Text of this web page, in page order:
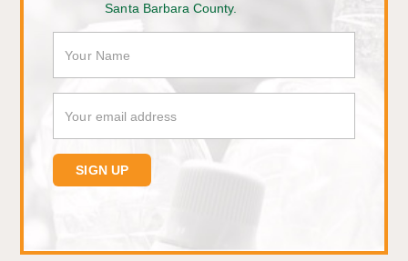
Santa Barbara County.